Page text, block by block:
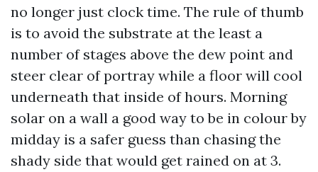
no longer just clock time. The rule of thumb
is to avoid the substrate at the least a
number of stages above the dew point and
steer clear of portray while a floor will cool
underneath that inside of hours. Morning
solar on a wall a good way to be in colour by
midday is a safer guess than chasing the
shady side that would get rained on at 3.